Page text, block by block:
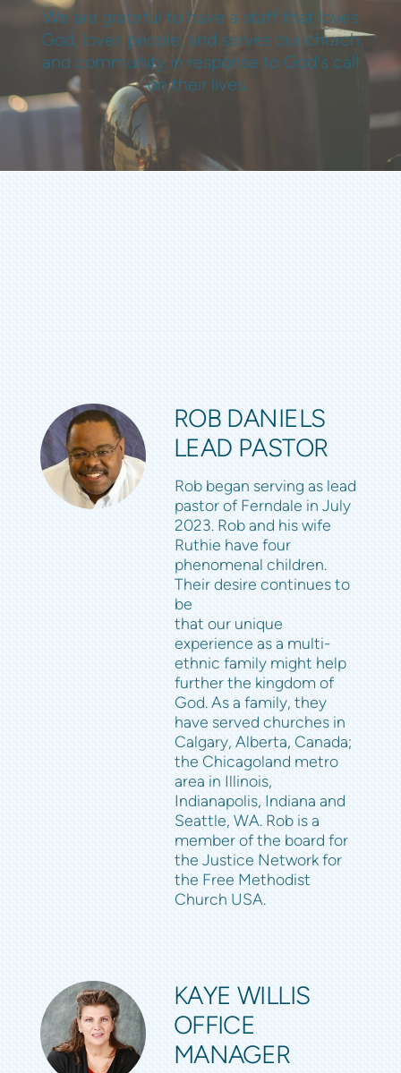
We are grateful to have a staff that loves
God, loves people, and serves our church
and community in response to God's call
on their lives.
ROB DANIELS
LEAD PASTOR
Rob began serving as lead
pastor of Ferndale in July
2023. Rob and his wife
Ruthie have four
phenomenal children.
Their desire continues to
be
that our unique
experience as a multi-
ethnic family might help
further the kingdom of
God. As a family, they
have served churches in
Calgary, Alberta, Canada;
the Chicagoland metro
area in Illinois,
Indianapolis, Indiana and
Seattle, WA. Rob is a
member of the board for
the Justice Network for
the Free Methodist
Church USA.
KAYE WILLIS
OFFICE
MANAGER